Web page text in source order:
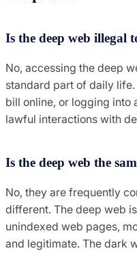
Is the deep web illegal
No, accessing the deep
standard part of daily
bill online, or logging into
lawful interactions with
Is the deep web the
No, they are frequently
different. The deep web
unindexed web pages,
and legitimate. The dark